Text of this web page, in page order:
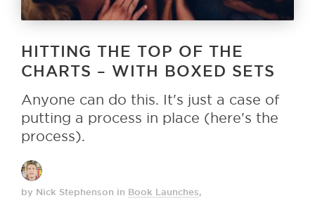
HITTING THE TOP OF THE
CHARTS – WITH BOXED SETS
Anyone can do this. It's just a case of
putting a process in place (here's the
process).
by Nick Stephenson in Book Launches,